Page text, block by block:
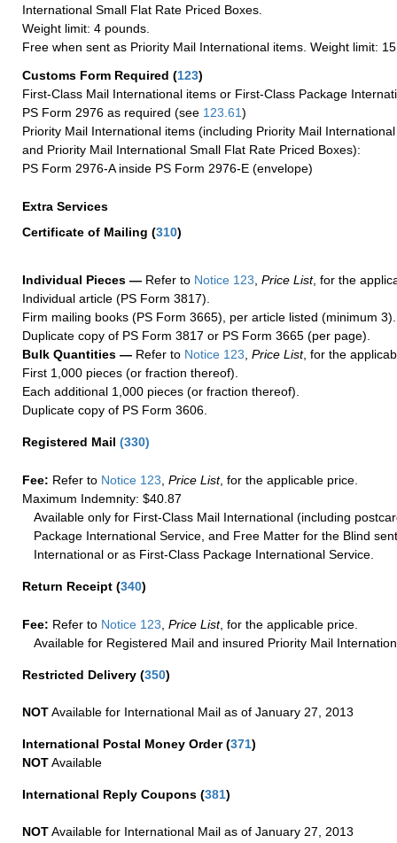
International Small Flat Rate Priced Boxes.
Weight limit: 4 pounds.
Free when sent as Priority Mail International items. Weight limit:
Customs Form Required (123)
First-Class Mail International items or First-Class Package
PS Form 2976 as required (see 123.61)
Priority Mail International items (including Priority Mail
and Priority Mail International Small Flat Rate Priced Boxes):
PS Form 2976-A inside PS Form 2976-E (envelope)
Extra Services
Certificate of Mailing (310)
Individual Pieces — Refer to Notice 123 Price List, for the
Individual article (PS Form 3817).
Firm mailing books (PS Form 3665), per article listed (minimum 3).
Duplicate copy of PS Form 3817 or PS Form 3665 (per page).
Bulk Quantities — Refer to Notice 123 Price List, for the
First 1,000 pieces (or fraction thereof).
Each additional 1,000 pieces (or fraction thereof).
Duplicate copy of PS Form 3606.
Registered Mail (330)
Fee: Refer to Notice 123 Price List, for the applicable price.
Maximum Indemnity: $40.87
Available only for First-Class Mail International (including
Package International Service, and Free Matter for the Blind
International or as First-Class Package International Service.
Return Receipt (340)
Fee: Refer to Notice 123, Price List, for the applicable price.
Available for Registered Mail and insured Priority Mail
Restricted Delivery (350)
NOTAvailable for International Mail as of January 27, 2013
International Postal Money Order(371)
NOTAvailable
International Reply Coupons (381)
NOTAvailable for International Mail as of January 27, 2013